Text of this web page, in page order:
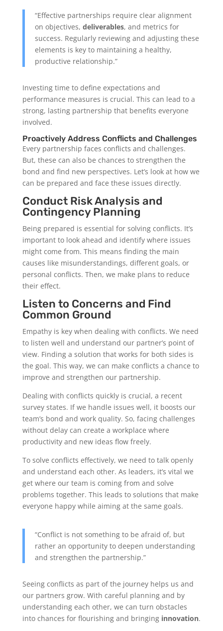
“Effective partnerships require clear alignment
on objectives, deliverables, and metrics for
success. Regularly reviewing and adjusting these
elements is key to maintaining a healthy,
productive relationship.”
Investing time to define expectations and
performance measures is crucial. This can lead to a
strong, lasting partnership that benefits everyone
involved.
Proactively Address Conflicts and Challenges
Every partnership faces conflicts and challenges.
But, these can also be chances to strengthen the
bond and find new perspectives. Let’s look at how we
can be prepared and face these issues directly.
Conduct Risk Analysis and
Contingency Planning
Being prepared is essential for solving conflicts. It’s
important to look ahead and identify where issues
might come from. This means finding the main
causes like misunderstandings, different goals, or
personal conflicts. Then, we make plans to reduce
their effect.
Listen to Concerns and Find
Common Ground
Empathy is key when dealing with conflicts. We need
to listen well and understand our partner’s point of
view. Finding a solution that works for both sides is
the goal. This way, we can make conflicts a chance to
improve and strengthen our partnership.
Dealing with conflicts quickly is crucial, a recent
survey states. If we handle issues well, it boosts our
team’s bond and work quality. So, facing challenges
without delay can create a workplace where
productivity and new ideas flow freely.
To solve conflicts effectively, we need to talk openly
and understand each other. As leaders, it’s vital we
get where our team is coming from and solve
problems together. This leads to solutions that make
everyone happy while aiming at the same goals.
“Conflict is not something to be afraid of, but
rather an opportunity to deepen understanding
and strengthen the partnership.”
Seeing conflicts as part of the journey helps us and
our partners grow. With careful planning and by
understanding each other, we can turn obstacles
into chances for flourishing and bringing innovation.